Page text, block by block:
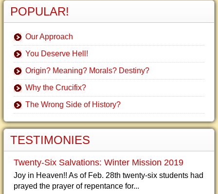
POPULAR!
Our Approach
You Deserve Hell!
Origin? Meaning? Morals? Destiny?
Why the Crucifix?
The Wrong Side of History?
TESTIMONIES
Twenty-Six Salvations: Winter Mission 2019
Joy in Heaven!! As of Feb. 28th twenty-six students had
prayed the prayer of repentance for...